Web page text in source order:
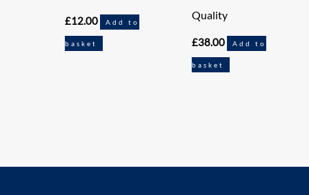
£12.00 Add to
basket
Quality
£38.00 Add to
basket